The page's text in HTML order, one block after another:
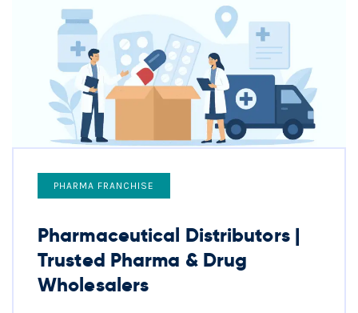
PHARMA FRANCHISE
Pharmaceutical Distributors |
Trusted Pharma & Drug
Wholesalers